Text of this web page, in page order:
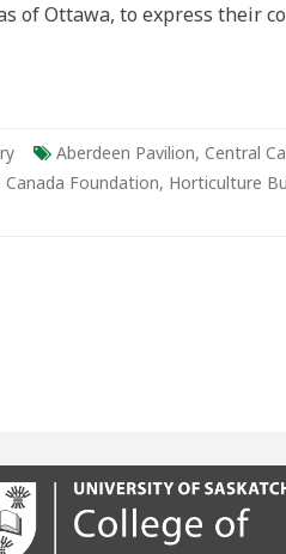
of Ottawa, to express their
Aberdeen Pavilion, Central
Canada Foundation, Horticulture